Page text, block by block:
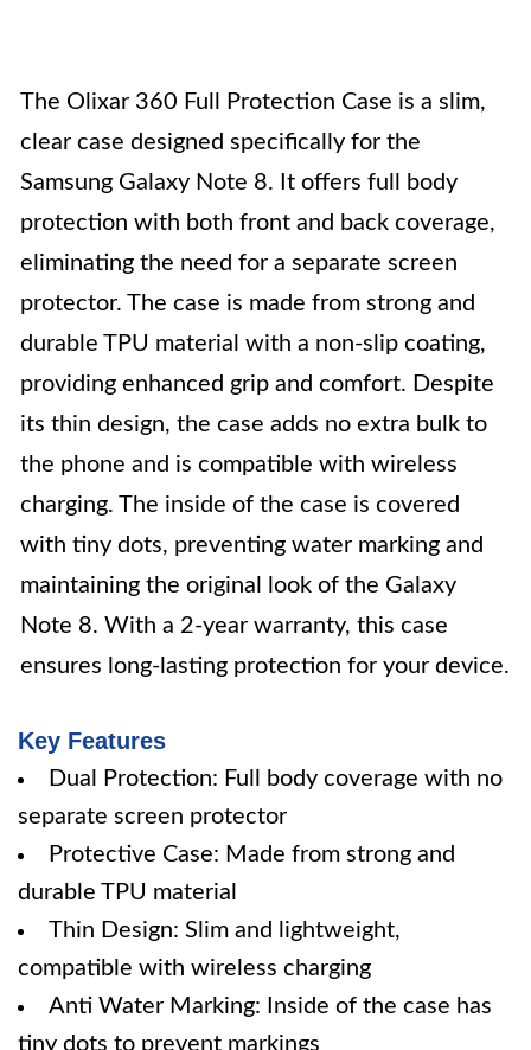
The Olixar 360 Full Protection Case is a slim,
clear case designed specifically for the
Samsung Galaxy Note 8. It offers full body
protection with both front and back coverage,
eliminating the need for a separate screen
protector. The case is made from strong and
durable TPU material with a non-slip coating,
providing enhanced grip and comfort. Despite
its thin design, the case adds no extra bulk to
the phone and is compatible with wireless
charging. The inside of the case is covered
with tiny dots, preventing water marking and
maintaining the original look of the Galaxy
Note 8. With a 2-year warranty, this case
ensures long-lasting protection for your device.
Key Features
Dual Protection: Full body coverage with no
separate screen protector
Protective Case: Made from strong and
durable TPU material
Thin Design: Slim and lightweight,
compatible with wireless charging
Anti Water Marking: Inside of the case has
tiny dots to prevent markings